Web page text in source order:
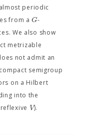
periodic
from aG-
We also show
metrizable
not admit an
semigroup
on a Hilbert
into the
V).